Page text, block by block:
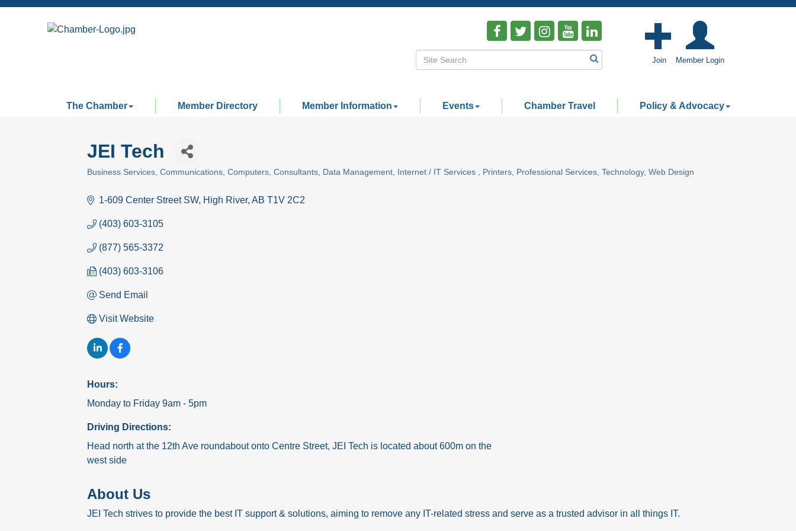
Join Member Login
The Chamber Member Directory Member Information Events Chamber Travel Policy & Advocacy
JEI Tech
Business Services Communications Computers Consultants Data Management Internet / IT Services Printers Professional Services Technology Web Design
1-609 Center Street SW High River AB T1V 2C2
(403) 603-3105
(877) 565-3372
(403) 603-3106
Send Email
Visit Website
Hours:
Monday to Friday 9am - 5pm
Driving Directions:
Head north at the 12th Ave roundabout onto Centre Street, JEI Tech is located about 600m on the
west side
About Us
JEI Tech strives to provide the best IT support & solutions, aiming to remove any IT-related stress and serve as a trusted advisor in all things IT.